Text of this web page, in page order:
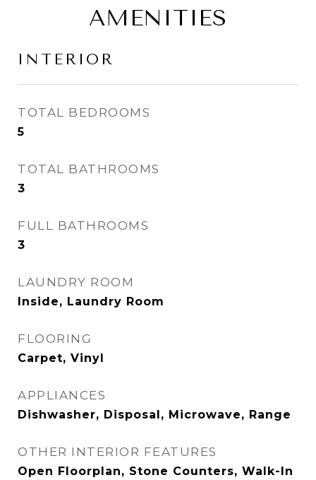
AMENITIES
INTERIOR
TOTAL BEDROOMS
5
TOTAL BATHROOMS
3
FULL BATHROOMS
3
LAUNDRY ROOM
Inside, Laundry Room
FLOORING
Carpet, Vinyl
APPLIANCES
Dishwasher, Disposal, Microwave, Range
OTHER INTERIOR FEATURES
Open Floorplan, Stone Counters, Walk-In